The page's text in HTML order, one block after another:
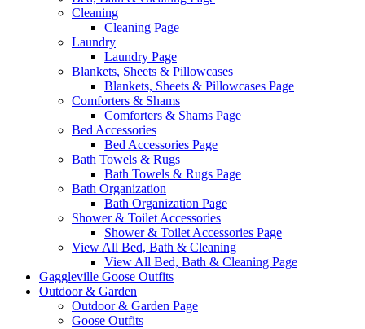
Cleaning
Cleaning Page
Laundry
Laundry Page
Blankets, Sheets & Pillowcases
Blankets, Sheets & Pillowcases Page
Comforters & Shams
Comforters & Shams Page
Bed Accessories
Bed Accessories Page
Bath Towels & Rugs
Bath Towels & Rugs Page
Bath Organization
Bath Organization Page
Shower & Toilet Accessories
Shower & Toilet Accessories Page
View All Bed, Bath & Cleaning
View All Bed, Bath & Cleaning Page
Gaggleville Goose Outfits
Outdoor & Garden
Outdoor & Garden Page
Goose Outfits